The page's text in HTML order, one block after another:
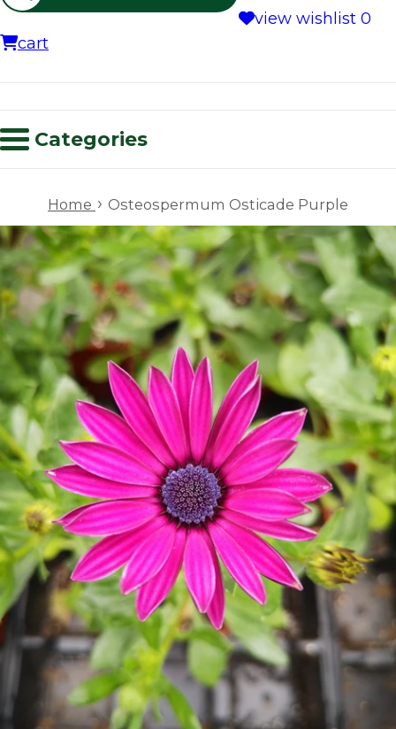
view wishlist 0
cart
Categories
Home › Osteospermum Osticade Purple